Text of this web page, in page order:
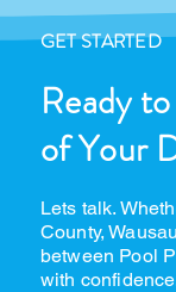
GET STARTED
Ready
of Your
Lets talk.
County,
between Pool
with